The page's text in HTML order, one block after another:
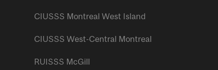
CIUSSS Montreal West Island
CIUSSS West-Central Montreal
RUISSS McGill